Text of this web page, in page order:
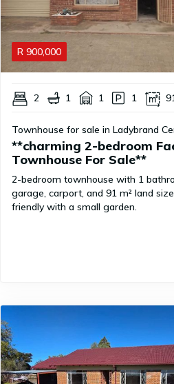
R 900,000
2 1 1 1
Townhouse for sale in Ladybrand
**charming 2-bedroom
Townhouse For Sale**
2-bedroom townhouse with 1
garage, carport, and 91 m² land
friendly with a small garden.